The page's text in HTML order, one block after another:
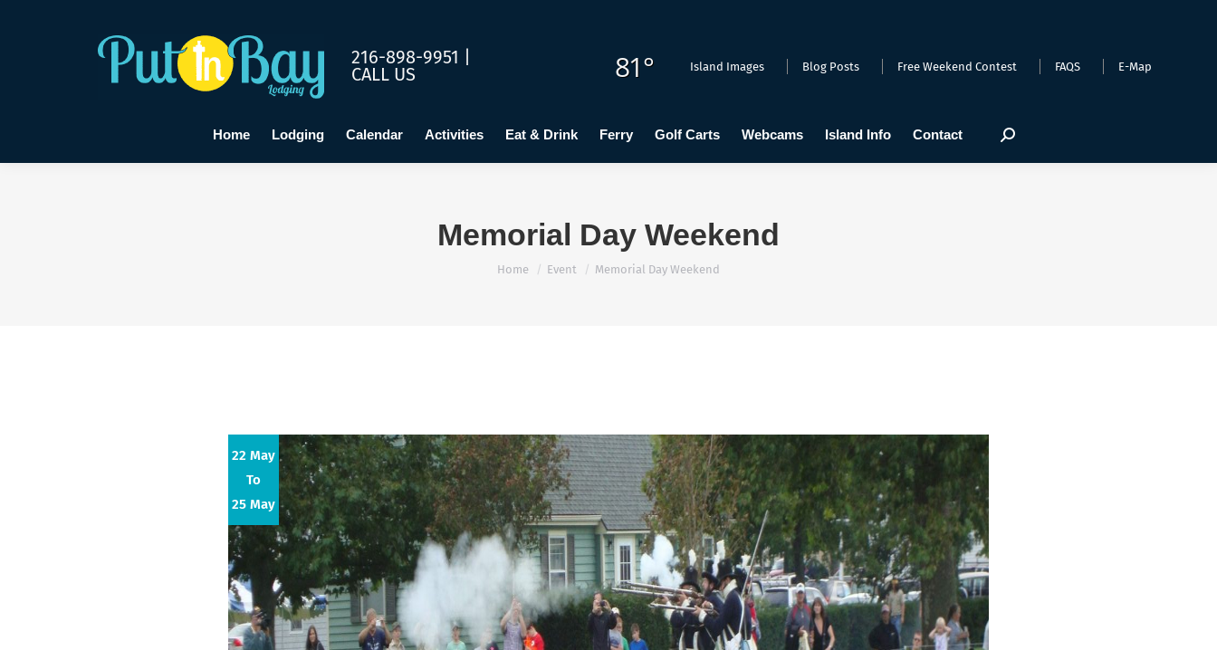
216-898-9951 |
CALL US 81° Island Images Blog Posts Free Weekend Contest FAQS E-Map
Home Lodging Calendar Activities Eat & Drink Ferry Golf Carts Webcams Island Info Contact Search:
Memorial Day Weekend
You are here:
Home Event Memorial Day Weekend
22 May
To
25 May